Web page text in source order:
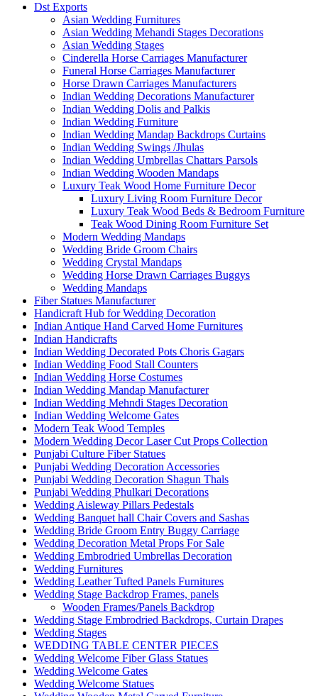
Dst Exports
Asian Wedding Furnitures
Asian Wedding Mehandi Stages Decorations
Asian Wedding Stages
Cinderella Horse Carriages Manufacturer
Funeral Horse Carriages Manufacturer
Horse Drawn Carriages Manufacturers
Indian Wedding Decorations Manufacturer
Indian Wedding Dolis and Palkis
Indian Wedding Furniture
Indian Wedding Mandap Backdrops Curtains
Indian Wedding Swings /Jhulas
Indian Wedding Umbrellas Chattars Parsols
Indian Wedding Wooden Mandaps
Luxury Teak Wood Home Furniture Decor
Luxury Living Room Furniture Decor
Luxury Teak Wood Beds & Bedroom Furniture
Teak Wood Dining Room Furniture Set
Modern Wedding Mandaps
Wedding Bride Groom Chairs
Wedding Crystal Mandaps
Wedding Horse Drawn Carriages Buggys
Wedding Mandaps
Fiber Statues Manufacturer
Handicraft Hub for Wedding Decoration
Indian Antique Hand Carved Home Furnitures
Indian Handicrafts
Indian Wedding Decorated Pots Choris Gagars
Indian Wedding Food Stall Counters
Indian Wedding Horse Costumes
Indian Wedding Mandap Manufacturer
Indian Wedding Mehndi Stages Decoration
Indian Wedding Welcome Gates
Modern Teak Wood Temples
Modern Wedding Decor Laser Cut Props Collection
Punjabi Culture Fiber Statues
Punjabi Wedding Decoration Accessories
Punjabi Wedding Decoration Shagun Thals
Punjabi Wedding Phulkari Decorations
Wedding Aisleway Pillars Pedestals
Wedding Banquet hall Chair Covers and Sashas
Wedding Bride Groom Entry Buggy Carriage
Wedding Decoration Metal Props For Sale
Wedding Embrodried Umbrellas Decoration
Wedding Furnitures
Wedding Leather Tufted Panels Furnitures
Wedding Stage Backdrop Frames, panels
Wooden Frames/Panels Backdrop
Wedding Stage Embrodried Backdrops, Curtain Drapes
Wedding Stages
WEDDING TABLE CENTER PIECES
Wedding Welcome Fiber Glass Statues
Wedding Welcome Gates
Wedding Welcome Statues